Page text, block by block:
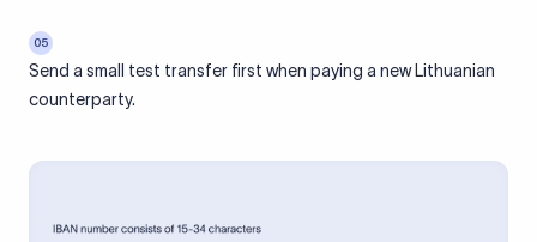
05
Send a small test transfer first when paying a new Lithuanian
counterparty.